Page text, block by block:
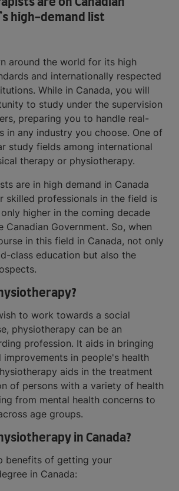
are on Canadian
high-demand list
around the world for its high
and internationally respected
While in Canada, you will
to study under the supervision
preparing you to handle real-
in any industry you choose. One of
study fields among international
therapy or physiotherapy.
are in high demand in Canada
skilled professionals in the field is
higher in the coming decade
Canadian Government. So, when
in this field in Canada, not only
class education but also the
to work towards a social
physiotherapy can be an
profession. It aids in bringing
improvements in people's health
aids in the treatment
of persons with a variety of health
from mental health concerns to
age groups.
in Canada?
benefits of getting your
in Canada: